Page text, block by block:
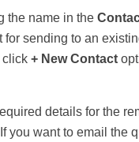
the name in the
for sending to an
click + New Contact
details for the
you want to email the